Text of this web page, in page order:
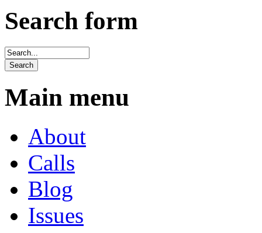
Search form
Main menu
About
Calls
Blog
Issues